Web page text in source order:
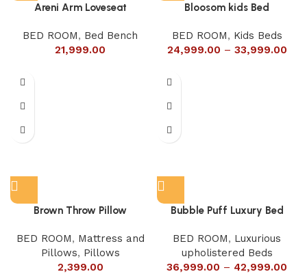
Areni Arm Loveseat
BED ROOM, Bed Bench
21,999.00
Bloosom kids Bed
BED ROOM, Kids Beds
24,999.00 – 33,999.00
Brown Throw Pillow
BED ROOM, Mattress and
Pillows, Pillows
2,399.00
Bubble Puff Luxury Bed
BED ROOM, Luxurious
upholistered Beds
36,999.00 – 42,999.00